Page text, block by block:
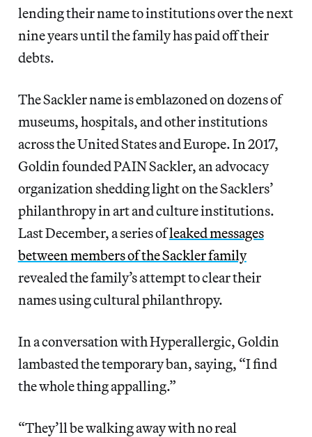
lending their name to institutions over the next
nine years until the family has paid off their
debts.
The Sackler name is emblazoned on dozens of
museums, hospitals, and other institutions
across the United States and Europe. In 2017,
Goldin founded PAIN Sackler, an advocacy
organization shedding light on the Sacklers’
philanthropy in art and culture institutions.
Last December, a series ofleaked messages
between members of the Sackler family
revealed the family’s attempt to clear their
names using cultural philanthropy.
In a conversation with Hyperallergic, Goldin
lambasted the temporary ban, saying, “I find
the whole thing appalling.”
“They’ll be walking away with no real